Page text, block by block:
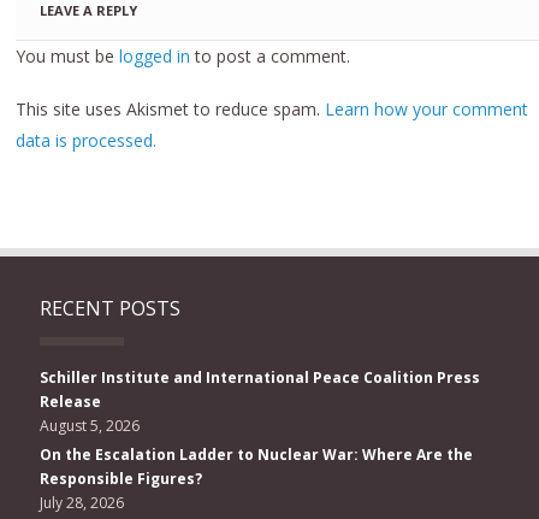
LEAVE A REPLY
You must belogged in to post a comment.
This site uses Akismet to reduce spam. Learn how your comment
data is processed.
RECENT POSTS
Schiller Institute and International Peace Coalition Press
Release
August 5, 2026
On the Escalation Ladder to Nuclear War: Where Are the
Responsible Figures?
July 28, 2026